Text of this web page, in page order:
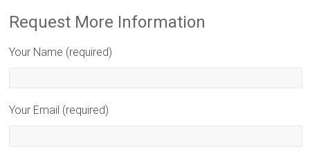
Request More Information
Your Name (required)
Your Email (required)